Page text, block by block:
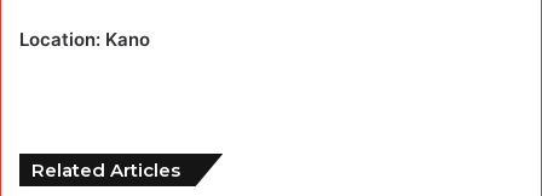
Location: Kano
Related Articles